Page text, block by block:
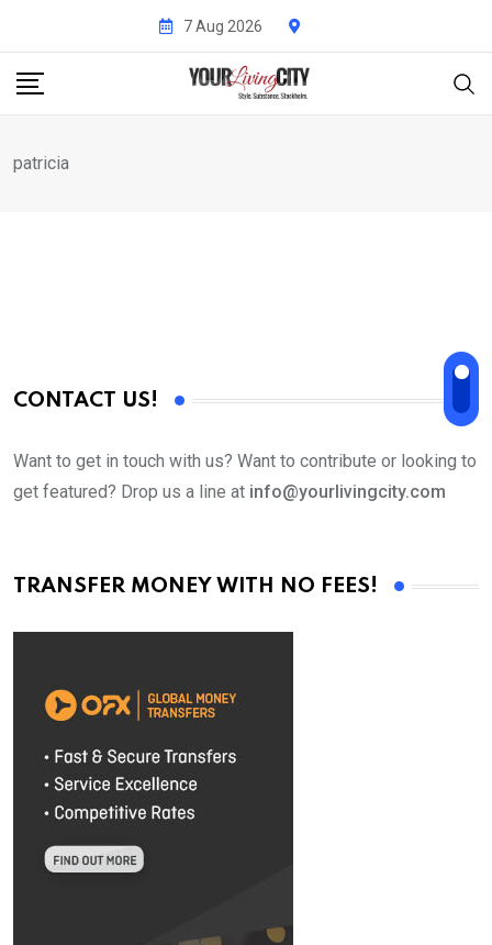
content
7 Aug 2026
patricia
CONTACT US!
Want to get in touch with us? Want to contribute or looking to
get featured? Drop us a line at info@yourlivingcity.com
TRANSFER MONEY WITH NO FEES!